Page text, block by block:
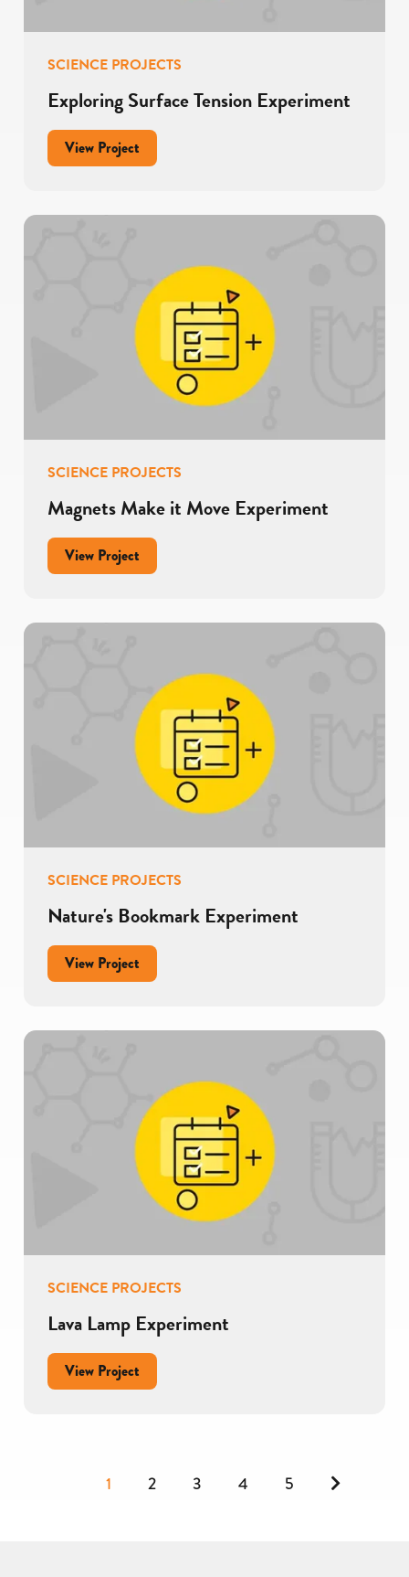
SCIENCE PROJECTS
Exploring Surface Tension Experiment
View Project
Exploring
Tension
SCIENCE PROJECTS
Magnets Make it Move Experiment
View Project
Magnets
it
SCIENCE PROJECTS
Nature's Bookmark Experiment
View Project
Nature's
Experiment
SCIENCE PROJECTS
Lava Lamp Experiment
View Project
Lava
1 2 3 4 5
Next